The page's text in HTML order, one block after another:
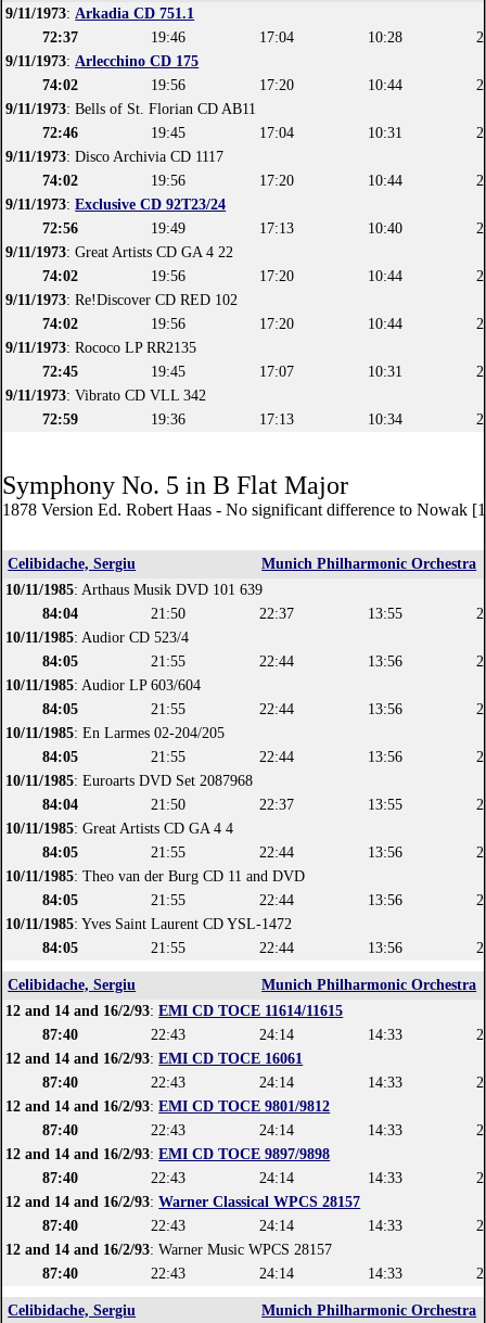
9/11/1973:Arkadia CD 751.1
72:37
19:46 17:04 10:28
9/11/1973:Arlecchino CD 175
74:02
19:56 17:20 10:44
9/11/1973: Bells of St. Florian CD AB11
72:46
19:45 17:04 10:31
9/11/1973: Disco Archivia CD 1117
74:02
19:56 17:20 10:44
9/11/1973:Exclusive CD 92T23/24
72:56
19:49 17:13 10:40
9/11/1973: Great Artists CD GA 4 22
74:02
19:56 17:20 10:44
9/11/1973: Re!Discover CD RED 102
74:02
19:56 17:20 10:44
9/11/1973: Rococo LP RR2135
72:45
19:45 17:07 10:31
9/11/1973: Vibrato CD VLL 342
72:59
19:36 17:13 10:34
Symphony No. 5 in B Flat Major
1878 Version Ed. Robert Haas - No significant difference to Nowak
Celibidache, Sergiu
Munich Philharmonic Orchestra
10/11/1985: Arthaus Musik DVD 101 639
84:04
21:50 22:37 13:55
10/11/1985: Audior CD 523/4
84:05
21:55 22:44 13:56
10/11/1985: Audior LP 603/604
84:05
21:55 22:44 13:56
10/11/1985: En Larmes 02-204/205
84:05
21:55 22:44 13:56
10/11/1985: Euroarts DVD Set 2087968
84:04
21:50 22:37 13:55
10/11/1985: Great Artists CD GA 4 4
84:05
21:55 22:44 13:56
10/11/1985: Theo van der Burg CD 11 and DVD
84:05
21:55 22:44 13:56
10/11/1985: Yves Saint Laurent CD YSL-1472
84:05
21:55 22:44 13:56
Celibidache, Sergiu
Munich Philharmonic Orchestra
12 and 14 and 16/2/93:EMI CD TOCE 11614/11615
87:40
22:43 24:14 14:33
12 and 14 and 16/2/93:EMI CD TOCE 16061
87:40
22:43 24:14 14:33
12 and 14 and 16/2/93:EMI CD TOCE 9801/9812
87:40
22:43 24:14 14:33
12 and 14 and 16/2/93:EMI CD TOCE 9897/9898
87:40
22:43 24:14 14:33
12 and 14 and 16/2/93:Warner Classical WPCS 28157
87:40
22:43 24:14 14:33
12 and 14 and 16/2/93: Warner Music WPCS 28157
87:40
22:43 24:14 14:33
Celibidache, Sergiu
Munich Philharmonic Orchestra